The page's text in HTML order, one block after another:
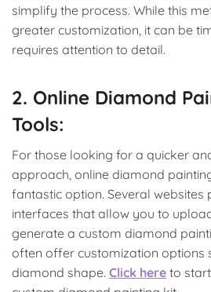
simplify the process. While this
greater customization, it can be
requires attention to detail.
2. Online Diamond
Tools:
For those looking for a quicker
approach, online diamond
fantastic option. Several websites
interfaces that allow you to
generate a custom diamond
often offer customization options
diamond shape. Click here to